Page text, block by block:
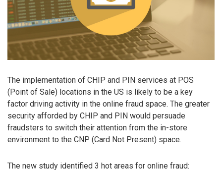
The implementation of CHIP and PIN services at POS
(Point of Sale) locations in the US is likely to be a key
factor driving activity in the online fraud space. The greater
security afforded by CHIP and PIN would persuade
fraudsters to switch their attention from the in-store
environment to the CNP (Card Not Present) space.
The new study identified 3 hot areas for online fraud: